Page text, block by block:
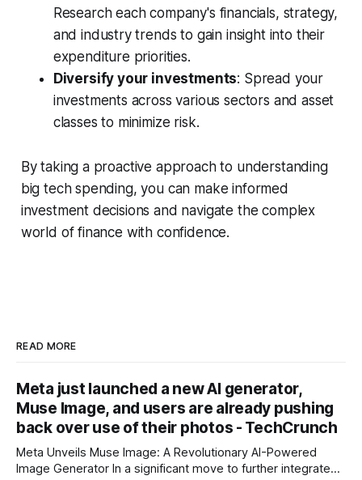
Research each company's financials, strategy,
and industry trends to gain insight into their
expenditure priorities.
Diversify your investments: Spread your
investments across various sectors and asset
classes to minimize risk.
By taking a proactive approach to understanding
big tech spending, you can make informed
investment decisions and navigate the complex
world of finance with confidence.
READ MORE
Meta just launched a new AI generator,
Muse Image, and users are already pushing
back over use of their photos - TechCrunch
Meta Unveils Muse Image: A Revolutionary AI-Powered
Image Generator In a significant move to further integrate